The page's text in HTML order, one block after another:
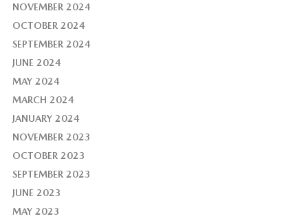
NOVEMBER 2024
OCTOBER 2024
SEPTEMBER 2024
JUNE 2024
MAY 2024
MARCH 2024
JANUARY 2024
NOVEMBER 2023
OCTOBER 2023
SEPTEMBER 2023
JUNE 2023
MAY 2023